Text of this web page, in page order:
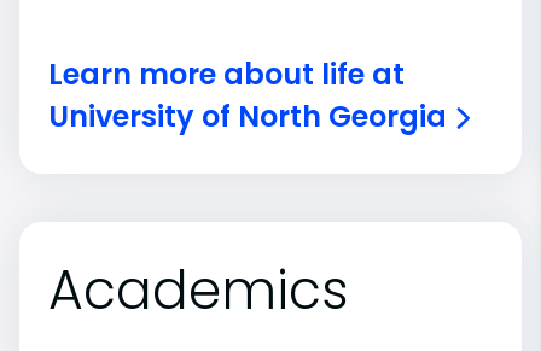
Learn more about life at
University of North Georgia
Academics